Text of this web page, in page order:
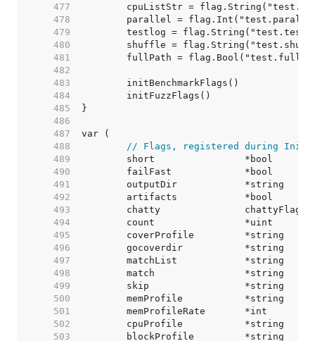
   477
   478
   479
   480
   481
   482
   483
   484
   485
   486
   487
   488
// Flags, registered during Init.
   489
   490
   491
   492
   493
   494
   495
   496
   497
   498
   499
   500
   501
   502
   503